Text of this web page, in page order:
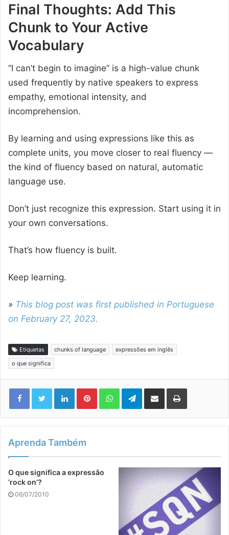
Final Thoughts: Add This
Chunk to Your Active
Vocabulary
“I can’t begin to imagine” is a high-value chunk
used frequently by native speakers to express
empathy, emotional intensity, and
incomprehension.
By learning and using expressions like this as
complete units, you move closer to real fluency —
the kind of fluency based on natural, automatic
language use.
Don’t just recognize this expression. Start using it in
your own conversations.
That’s how fluency is built.
Keep learning.
» This blog post was first published in Portuguese
on February 27, 2023.
Etiquetas chunks of language
expressões em inglês
o que significa
LinkedinPinterestWhatsAppTelegram
Compartilhar via e-mail Imprimir
Aprenda Também
O que significa a expressão
‘rock on’?
06/07/2010